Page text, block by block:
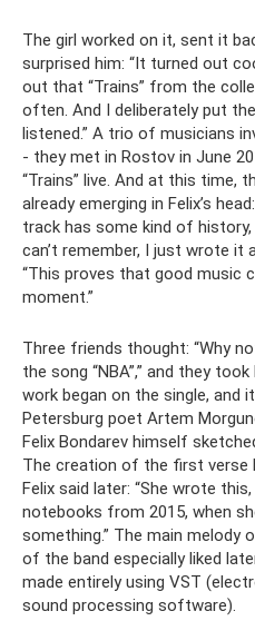
The girl worked on it, sent it
surprised him: “It turned out
out that “Trains” from the
often. And I deliberately put
listened.” A trio of musicians
- they met in Rostov in June
“Trains” live. And at this time,
already emerging in Felix’s
track has some kind of history,
can’t remember, I just wrote it
“This proves that good music
moment.”
Three friends thought: “Why
the song “NBA”,” and they
work began on the single, and
Petersburg poet Artem
Felix Bondarev himself
The creation of the first verse
Felix said later: “She wrote
notebooks from 2015, when
something.” The main
of the band especially liked
made entirely using VST
sound processing software).